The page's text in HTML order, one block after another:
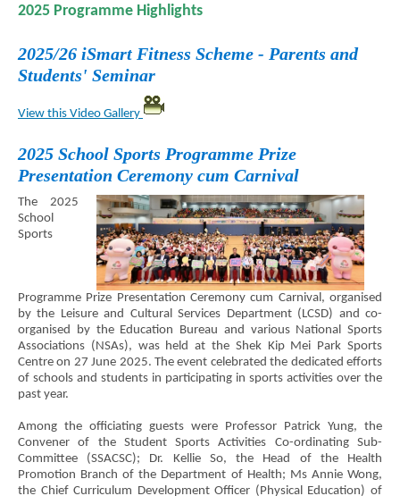
2025 Programme Highlights
2025/26 iSmart Fitness Scheme - Parents and
Students' Seminar
View this Video Gallery
2025 School Sports Programme Prize
Presentation Ceremony cum Carnival
The 2025
School
Sports
Programme Prize Presentation Ceremony cum Carnival, organised
by the Leisure and Cultural Services Department (LCSD) and co-
organised by the Education Bureau and various National Sports
Associations (NSAs), was held at the Shek Kip Mei Park Sports
Centre on 27 June 2025. The event celebrated the dedicated efforts
of schools and students in participating in sports activities over the
past year.
Among the officiating guests were Professor Patrick Yung, the
Convener of the Student Sports Activities Co-ordinating Sub-
Committee (SSACSC); Dr. Kellie So, the Head of the Health
Promotion Branch of the Department of Health; Ms Annie Wong,
the Chief Curriculum Development Officer (Physical Education) of